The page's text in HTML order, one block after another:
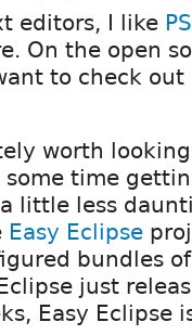
editors, I like
On the open
to check out
worth
time
little less
Easy Eclipse
bundles
just
Easy Eclipse